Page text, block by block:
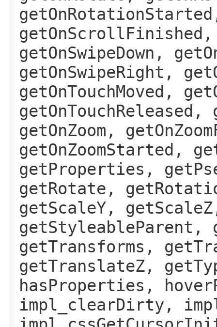
getOnSwipeDown,
getOnSwipeRight,
getOnTouchMoved,
getOnZoom,
getOnZoomStarted,
getProperties,
getRotate,
getScaleY,
getStyleableParent,
getTransforms,
getTranslateZ,
hasProperties,
impl_clearDirty,